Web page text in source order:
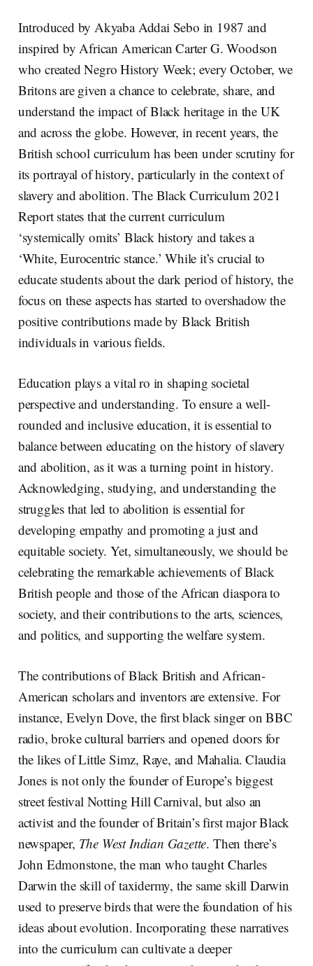
Introduced by Akyaba Addai Sebo in 1987 and
inspired by African American Carter G. Woodson
who created Negro History Week; every October, we
Britons are given a chance to celebrate, share, and
understand the impact of Black heritage in the UK
and across the globe. However, in recent years, the
British school curriculum has been under scrutiny for
its portrayal of history, particularly in the context of
slavery and abolition. The Black Curriculum 2021
Report states that the current curriculum
‘systemically omits’ Black history and takes a
‘White, Eurocentric stance.’ While it’s crucial to
educate students about the dark period of history, the
focus on these aspects has started to overshadow the
positive contributions made by Black British
individuals in various fields.
Education plays a vital ro in shaping societal
perspective and understanding. To ensure a well-
rounded and inclusive education, it is essential to
balance between educating on the history of slavery
and abolition, as it was a turning point in history.
Acknowledging, studying, and understanding the
struggles that led to abolition is essential for
developing empathy and promoting a just and
equitable society. Yet, simultaneously, we should be
celebrating the remarkable achievements of Black
British people and those of the African diaspora to
society, and their contributions to the arts, sciences,
and politics, and supporting the welfare system.
The contributions of Black British and African-
American scholars and inventors are extensive. For
instance, Evelyn Dove, the first black singer on BBC
radio, broke cultural barriers and opened doors for
the likes of Little Simz, Raye, and Mahalia. Claudia
Jones is not only the founder of Europe’s biggest
street festival Notting Hill Carnival, but also an
activist and the founder of Britain’s first major Black
newspaper, The West Indian Gazette. Then there’s
John Edmonstone, the man who taught Charles
Darwin the skill of taxidermy, the same skill Darwin
used to preserve birds that were the foundation of his
ideas about evolution. Incorporating these narratives
into the curriculum can cultivate a deeper